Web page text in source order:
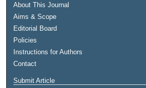
About This Journal
Aims & Scope
Editorial Board
Policies
Instructions for Authors
Contact
Submit Article